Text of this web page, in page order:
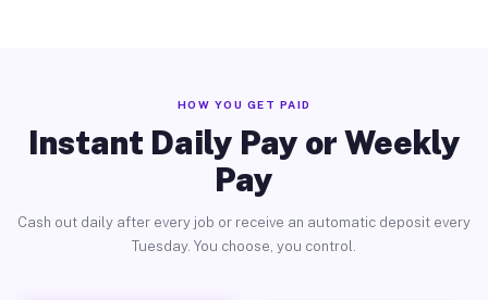
HOW YOU GET PAID
Instant Daily Pay or Weekly
Pay
Cash out daily after every job or receive an automatic deposit every
Tuesday. You choose, you control.